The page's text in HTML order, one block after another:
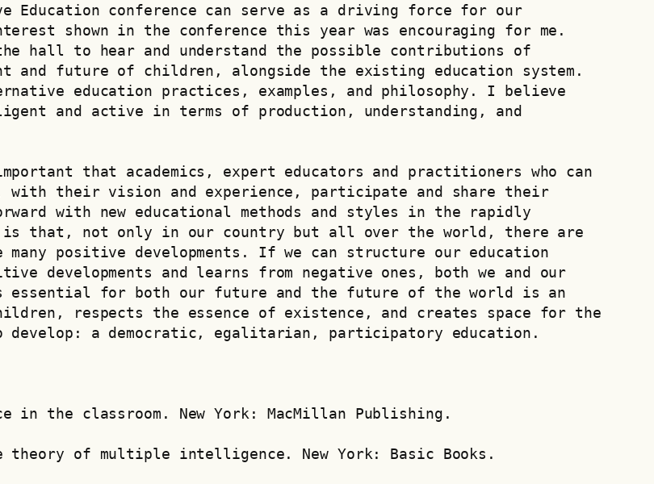
conference can serve as a driving force for our
shown in the conference this year was encouraging for me.
hall to hear and understand the possible contributions of
and future of children, alongside the existing education system.
education practices, examples, and philosophy. I believe
and active in terms of production, understanding, and
that academics, expert educators and practitioners who can
with their vision and experience, participate and share their
with new educational methods and styles in the rapidly
is that, not only in our country but all over the world, there are
positive developments. If we can structure our education
developments and learns from negative ones, both we and our
essential for both our future and the future of the world is an
respects the essence of existence, and creates space for the
a democratic, egalitarian, participatory education.
in the classroom. New York: MacMillan Publishing.
theory of multiple intelligence. New York: Basic Books.